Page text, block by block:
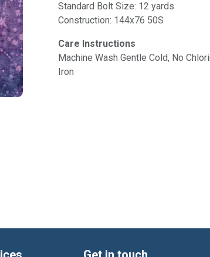
Standard Bolt Size: 12 yards
Construction: 144x76 50S
Care Instructions
Machine Wash Gentle Cold, No
Iron